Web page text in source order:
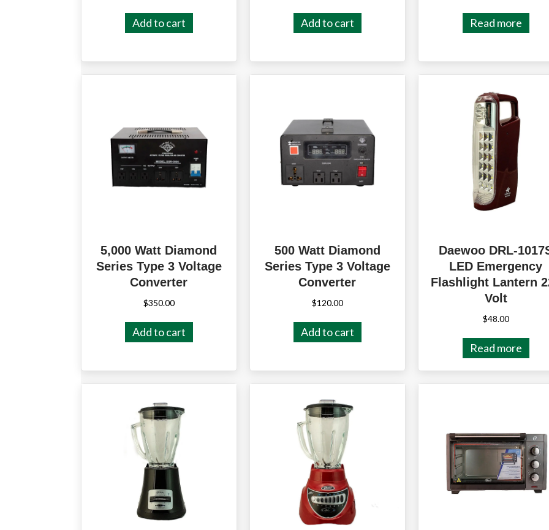
Add to cart Add to cart Read more
5,000 Watt Diamond
Series Type 3 Voltage
Converter
$350.00
Add to cart
500 Watt Diamond
Series Type 3 Voltage
Converter
$120.00
Add to cart
Daewoo DRL-
LED Emergency
Flashlight Lantern
Volt
$48.00
Read more